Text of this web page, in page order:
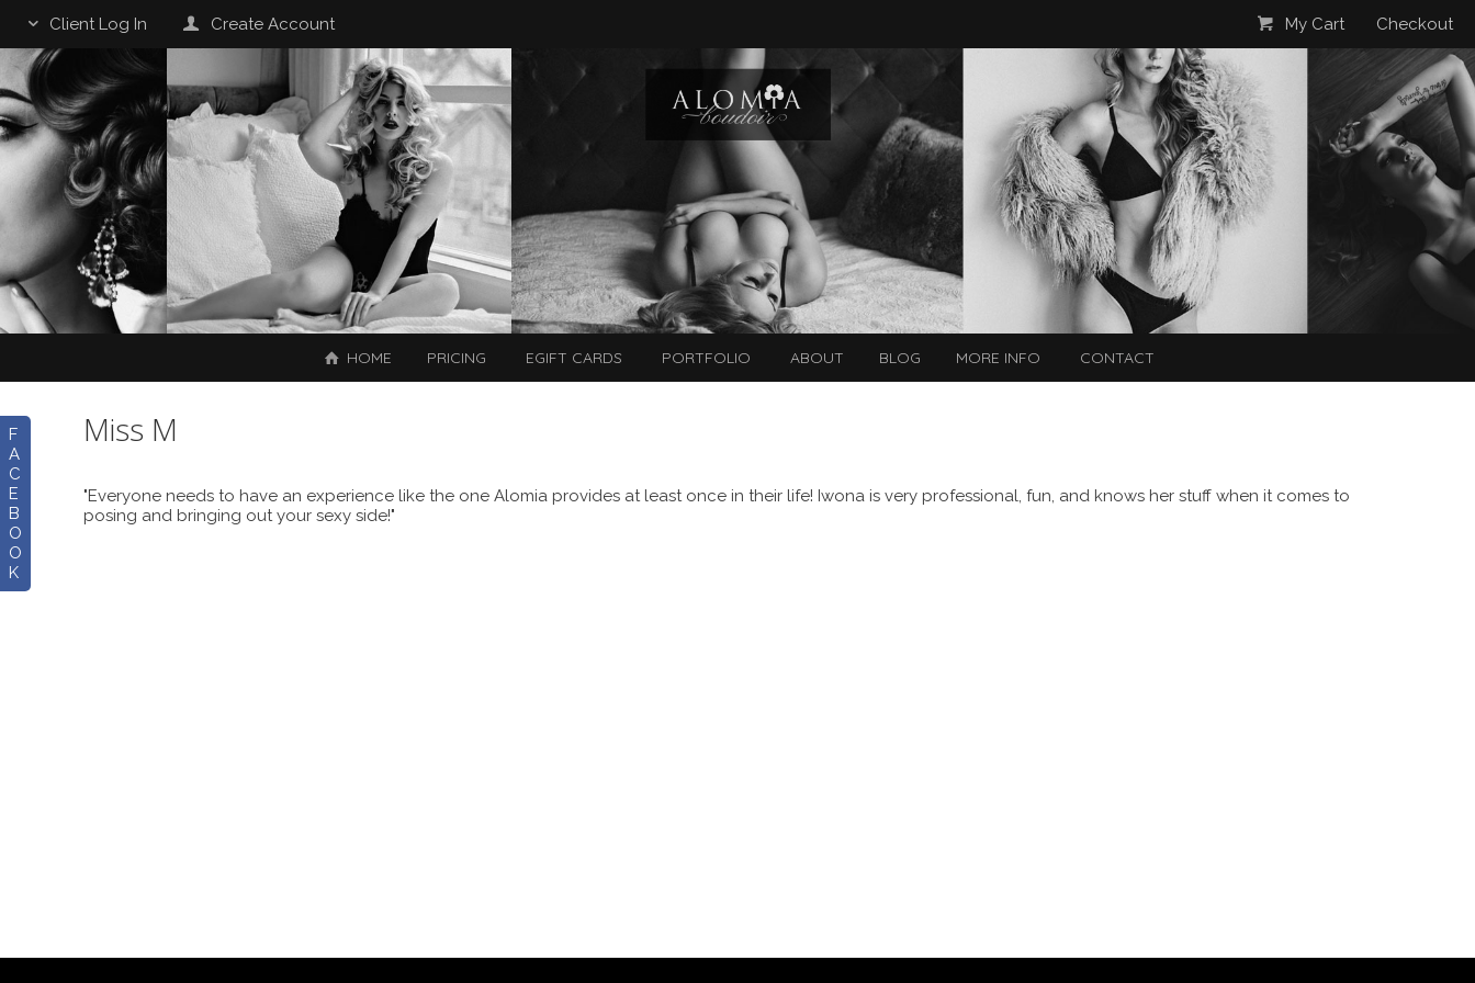
Client Log In Create Account My Cart Checkout
F
A
C
E
B
O
O
K
HOME PRICING EGIFT CARDS PORTFOLIO ABOUT BLOG MORE INFO CONTACT
Miss M
"Everyone needs to have an experience like the one Alomia provides at least once in their life! Iwona is very professional, fun, and knows her stuff when it comes to
posing and bringing out your sexy side!"